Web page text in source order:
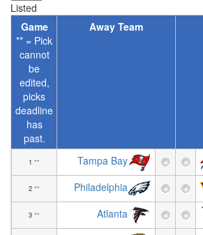
Listed
Game
** = Pick
cannot
be
edited,
picks
deadline
has
past.
Away Team
1 ** Tampa Bay
2 ** Philadelphia
3 ** Atlanta